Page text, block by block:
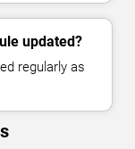
updated?
regularly as